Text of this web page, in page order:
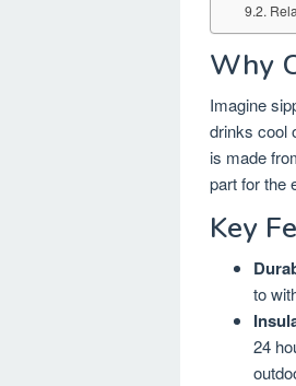
Why
Imagine
drinks cool
is made
part for the
Key
to
24